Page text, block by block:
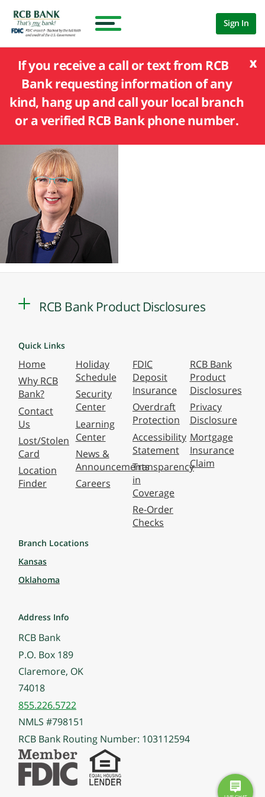
Sign In
x
If you receive a call or text from RCB
Bank requesting information of any
kind, hang up and call your local branch
or a verified RCB Bank phone number.
RCB Bank Product Disclosures
Quick Links
Home
Why RCB
Bank?
Contact
Us
Lost/Stolen
Card
Location
Finder
Holiday
Schedule
Security
Center
Learning
Center
News &
Announcements
Careers
FDIC
Deposit
Insurance
Overdraft
Protection
Accessibility
Statement
Transparency
in
Coverage
Re-Order
Checks
RCB Bank
Product
Disclosures
Privacy
Disclosure
Mortgage
Insurance
Claim
Branch Locations
Kansas
Oklahoma
Address Info
RCB Bank
P.O. Box 189
Claremore, OK
74018
855.226.5722
NMLS #798151
RCB Bank Routing Number: 103112594